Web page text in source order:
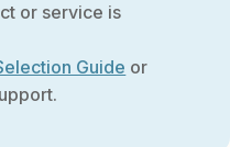
or service is
Guide or